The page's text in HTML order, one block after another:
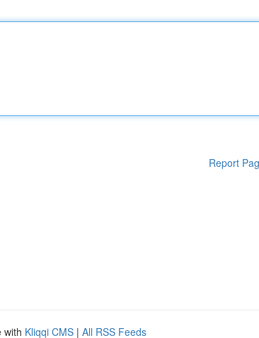
Report
with Kliqqi CMS | All RSS Feeds